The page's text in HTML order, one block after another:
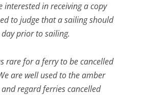
interested in receiving a copy
to judge that a sailing should
prior to sailing.
rare for a ferry to be cancelled
are well used to the amber
regard ferries cancelled